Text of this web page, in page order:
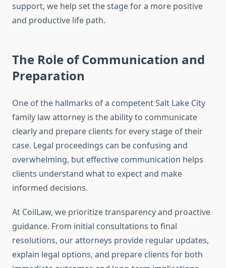
support, we help set the stage for a more positive
and productive life path.
The Role of Communication and
Preparation
One of the hallmarks of a competent Salt Lake City
family law attorney is the ability to communicate
clearly and prepare clients for every stage of their
case. Legal proceedings can be confusing and
overwhelming, but effective communication helps
clients understand what to expect and make
informed decisions.
At CoilLaw, we prioritize transparency and proactive
guidance. From initial consultations to final
resolutions, our attorneys provide regular updates,
explain legal options, and prepare clients for both